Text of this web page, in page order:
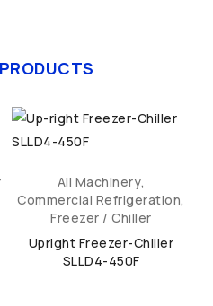
All Machinery,
Commercial Refrigeration,
Freezer / Chiller
Upright Freezer-Chiller
SLLD4-450F